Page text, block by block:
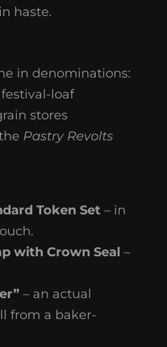
haste.
in denominations:
loaf
stores
Pastry Revolts
Token Set – in
with Crown Seal –
– an actual
from a baker-